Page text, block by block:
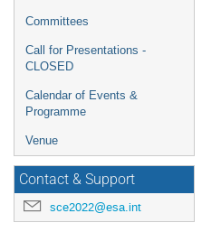
Committees
Call for Presentations -
CLOSED
Calendar of Events &
Programme
Venue
Contact & Support
sce2022@esa.int